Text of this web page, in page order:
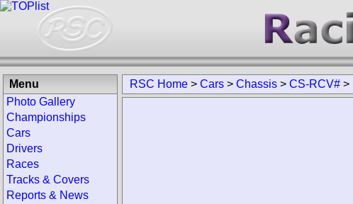
RSC Home > Cars > Chassis > CS-RCV# >
Menu
Photo Gallery
Championships
Cars
Drivers
Races
Tracks & Covers
Reports & News